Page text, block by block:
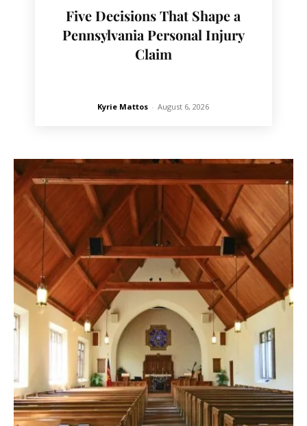
Five Decisions That Shape a
Pennsylvania Personal Injury
Claim
Kyrie Mattos - August 6, 2026